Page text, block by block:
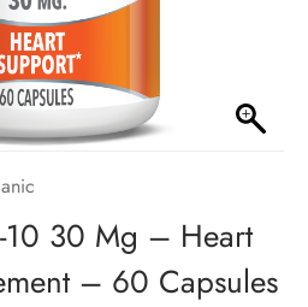
10 30 Mg – Heart
– 60 Capsules